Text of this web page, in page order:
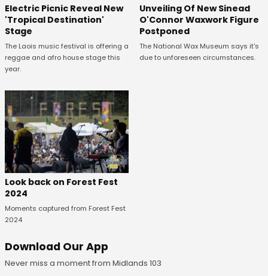
Electric Picnic Reveal New
'Tropical Destination'
Stage
The Laois music festival is offering a
reggae and afro house stage this
year.
Unveiling Of New Sinead
O'Connor Waxwork Figure
Postponed
The National Wax Museum says it's
due to unforeseen circumstances.
Look back on Forest Fest
2024
Moments captured from Forest Fest
2024
Download Our App
Never miss a moment from Midlands 103